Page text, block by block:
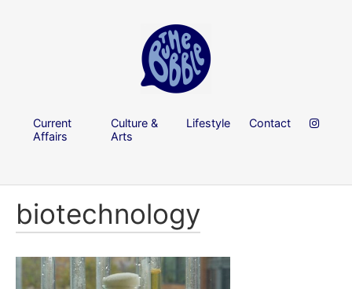
Current
Affairs
Culture &
Arts
Lifestyle Contact
biotechnology